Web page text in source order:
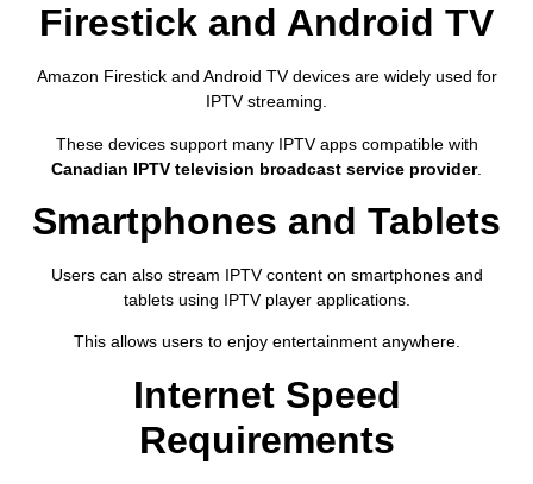
Firestick and Android TV
Amazon Firestick and Android TV devices are widely used for
IPTV streaming.
These devices support many IPTV apps compatible with
Canadian IPTV television broadcast service provider.
Smartphones and Tablets
Users can also stream IPTV content on smartphones and
tablets using IPTV player applications.
This allows users to enjoy entertainment anywhere.
Internet Speed
Requirements